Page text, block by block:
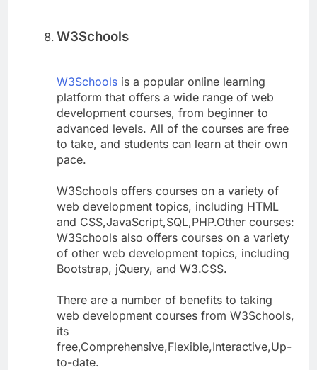
W3Schools
W3Schools is a popular online learning
platform that offers a wide range of web
development courses, from beginner to
advanced levels. All of the courses are free
to take, and students can learn at their own
pace.
W3Schools offers courses on a variety of
web development topics, including HTML
and CSS,JavaScript,SQL,PHP.Other courses:
W3Schools also offers courses on a variety
of other web development topics, including
Bootstrap, jQuery, and W3.CSS.
There are a number of benefits to taking
web development courses from W3Schools,
its
free,Comprehensive,Flexible,Interactive,Up-
to-date.